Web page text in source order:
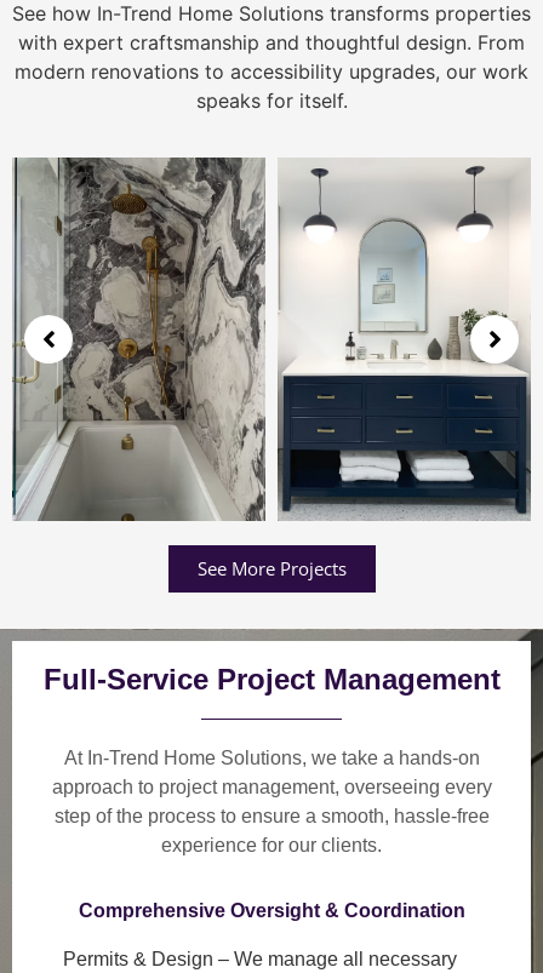
See how In-Trend Home Solutions transforms properties
with expert craftsmanship and thoughtful design. From
modern renovations to accessibility upgrades, our work
speaks for itself.
See More Projects
Full-Service Project Management
At In-Trend Home Solutions, we take a hands-on
approach to project management, overseeing every
step of the process to ensure a smooth, hassle-free
experience for our clients.
Comprehensive Oversight & Coordination
Permits & Design – We manage all necessary